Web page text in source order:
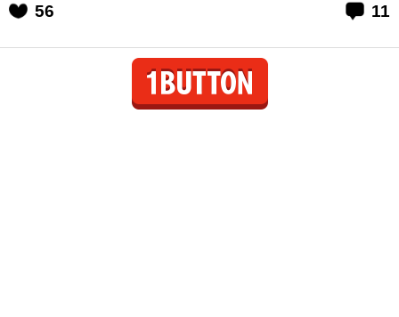
56 11